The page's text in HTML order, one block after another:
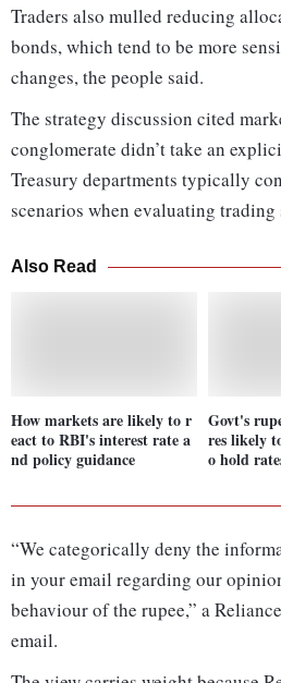
Traders also mulled reducing
bonds, which tend to be more
changes, the people said.
The strategy discussion cited
conglomerate didn’t take an
Treasury departments typically
scenarios when evaluating trading
Also Read
How markets are likely to r
eact to RBI's interest rate a
nd policy guidance
Govt's
res likely
o hold
“We categorically deny the
in your email regarding our
behaviour of the rupee,” a
email.